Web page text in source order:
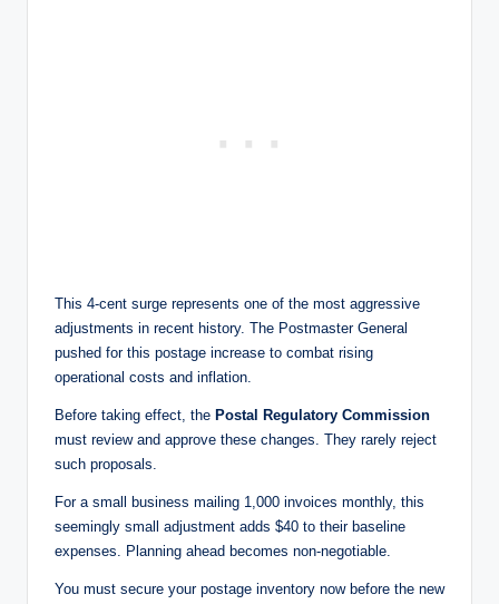
This 4-cent surge represents one of the most aggressive
adjustments in recent history. The Postmaster General
pushed for this postage increase to combat rising
operational costs and inflation.
Before taking effect, the Postal Regulatory Commission
must review and approve these changes. They rarely reject
such proposals.
For a small business mailing 1,000 invoices monthly, this
seemingly small adjustment adds $40 to their baseline
expenses. Planning ahead becomes non-negotiable.
You must secure your postage inventory now before the new